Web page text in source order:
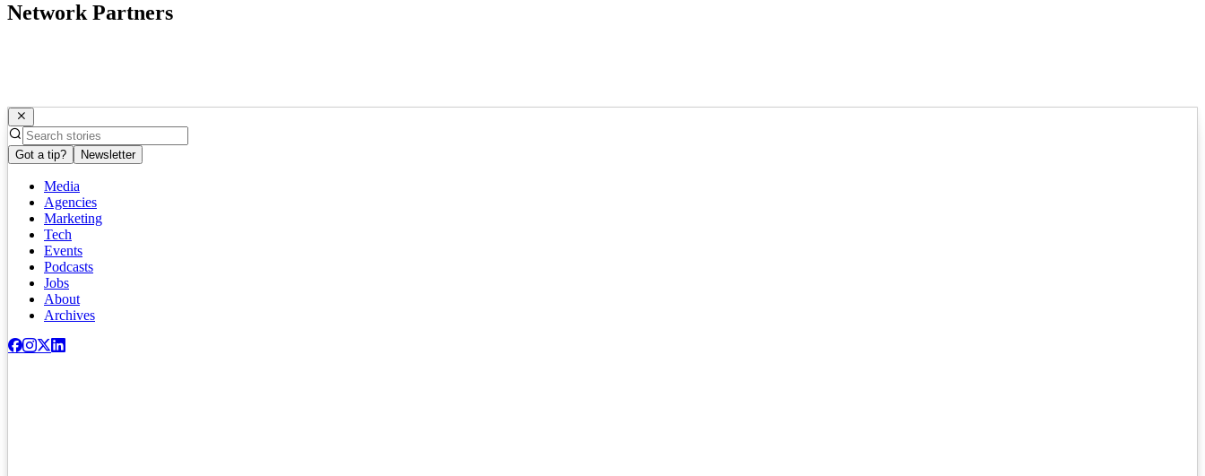
Network Partners
Got a tip? Newsletter
Media
Agencies
Marketing
Tech
Events
Podcasts
Jobs
About
Archives